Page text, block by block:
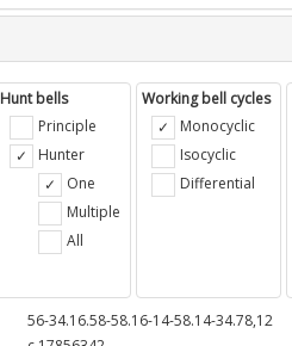
Hunt bells
Principle
Hunter
One
Multiple
All
Working bell cycles
Monocyclic
Isocyclic
Differential
56-34.16.58-58.16-14-58.14-34.78,12